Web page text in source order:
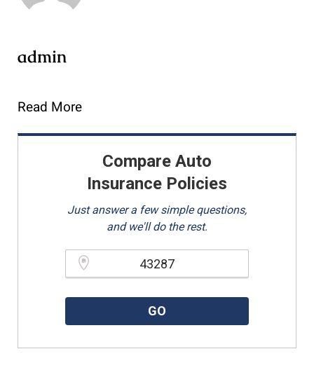
admin
Read More
Compare Auto
Insurance Policies
Just answer a few simple questions,
and we'll do the rest.
GO